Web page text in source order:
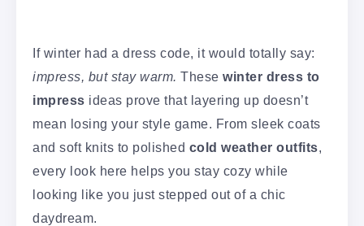
If winter had a dress code, it would totally say:
impress, but stay warm. These winter dress to
impress ideas prove that layering up doesn’t
mean losing your style game. From sleek coats
and soft knits to polished cold weather outfits
every look here helps you stay cozy while
looking like you just stepped out of a chic
daydream.